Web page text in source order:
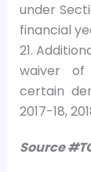
under
financial
21.
waiver of
certain
2017-18,
Source